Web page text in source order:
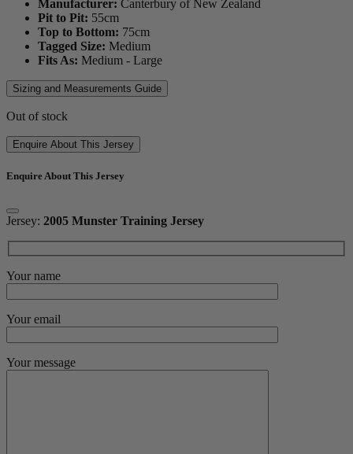
Manufacturer: Canterbury of New Zealand
Pit to Pit: 55cm
Top to Bottom: 75cm
Tagged Size: Medium
Fits As: Medium - Large
Sizing and Measurements Guide
Out of stock
Enquire About This Jersey
Enquire About This Jersey
Jersey: 2005 Munster Training Jersey
Your name
Your email
Your message